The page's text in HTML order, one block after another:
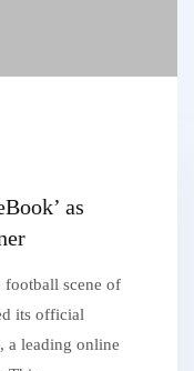
as
scene of
its official
a leading online